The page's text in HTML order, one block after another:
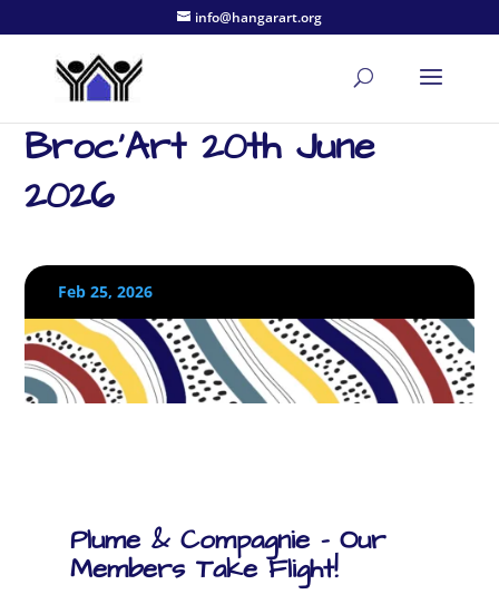
info@hangarart.org
Broc’Art 20th June
2026
Feb 25, 2026
Plume & Compagnie – Our
Members Take Flight!